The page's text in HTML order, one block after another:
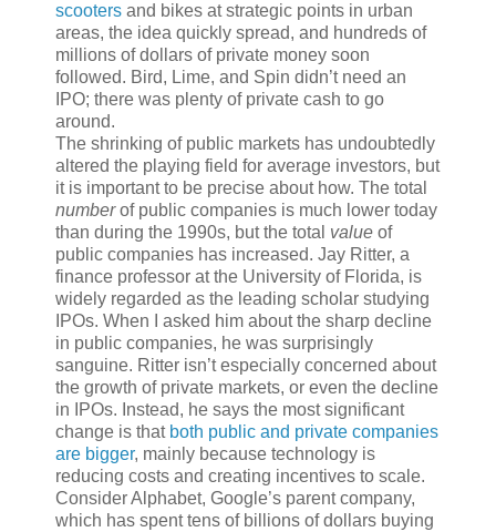
scooters and bikes at strategic points in urban
areas, the idea quickly spread, and hundreds of
millions of dollars of private money soon
followed. Bird, Lime, and Spin didn’t need an
IPO; there was plenty of private cash to go
around.
The shrinking of public markets has undoubtedly
altered the playing field for average investors, but
it is important to be precise about how. The total
numberof public companies is much lower today
than during the 1990s, but the total value of
public companies has increased. Jay Ritter, a
finance professor at the University of Florida, is
widely regarded as the leading scholar studying
IPOs. When I asked him about the sharp decline
in public companies, he was surprisingly
sanguine. Ritter isn’t especially concerned about
the growth of private markets, or even the decline
in IPOs. Instead, he says the most significant
change is that both public and private companies
are bigger, mainly because technology is
reducing costs and creating incentives to scale.
Consider Alphabet, Google’s parent company,
which has spent tens of billions of dollars buying